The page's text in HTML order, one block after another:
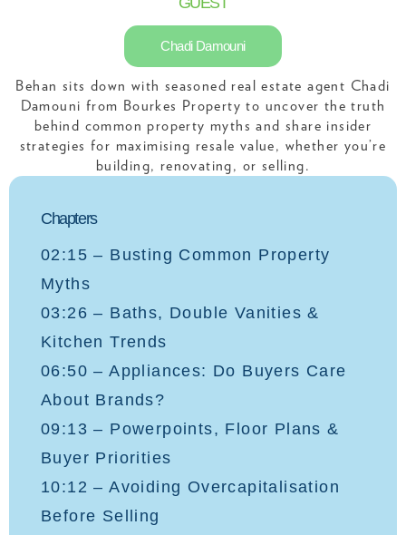
Chadi Damouni
Behan sits down with seasoned real estate agent Chadi
Damouni from Bourkes Property to uncover the truth
behind common property myths and share insider
strategies for maximising resale value, whether you’re
building, renovating, or selling.
Chapters
02:15 – Busting Common Property
Myths
03:26 – Baths, Double Vanities &
Kitchen Trends
06:50 – Appliances: Do Buyers Care
About Brands?
09:13 – Powerpoints, Floor Plans &
Buyer Priorities
10:12 – Avoiding Overcapitalisation
Before Selling